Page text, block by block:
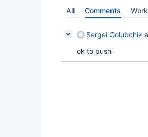
All
Comments
Sergei Golubchik
ok to push